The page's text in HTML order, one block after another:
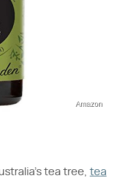
Amazon
tea tree, tea